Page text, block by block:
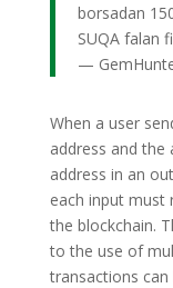
borsadan
SUQA falan
—
When a user
address and
address in an
each input must
the blockchain.
to the use of
transactions